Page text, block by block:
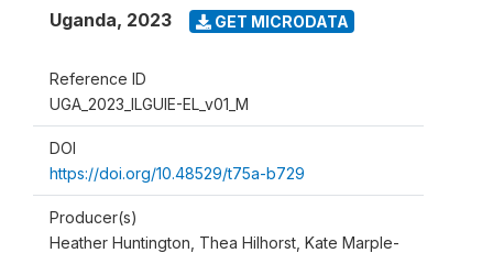
Uganda, 2023 GET MICRODATA
Reference ID
UGA_2023_ILGUIE-EL_v01_M
DOI
https://doi.org/10.48529/t75a-b729
Producer(s)
Heather Huntington, Thea Hilhorst, Kate Marple-